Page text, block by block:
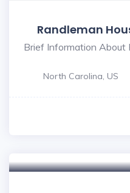
Randleman
Brief Information About
North Carolina, US